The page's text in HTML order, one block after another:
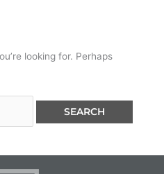
looking for. Perhaps